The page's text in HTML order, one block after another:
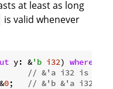
at least as long
is valid whenever
y: &'b i32) where
// &'a i32 is a
0;
// &'b &'a i32 is